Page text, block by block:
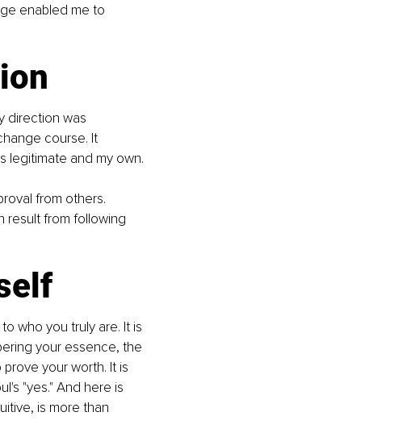
enabled me to
direction was
course. It
legitimate and my own.
from others.
result from following
who you truly are. It is
your essence, the
your worth. It is
"yes." And here is
is more than